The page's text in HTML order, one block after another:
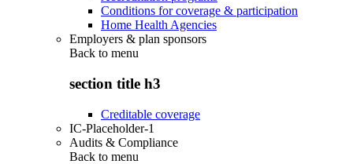
Conditions for coverage & participation
Home Health Agencies
Employers & plan sponsors
Back to menu
section title h3
Creditable coverage
IC-Placeholder-1
Audits & Compliance
Back to menu